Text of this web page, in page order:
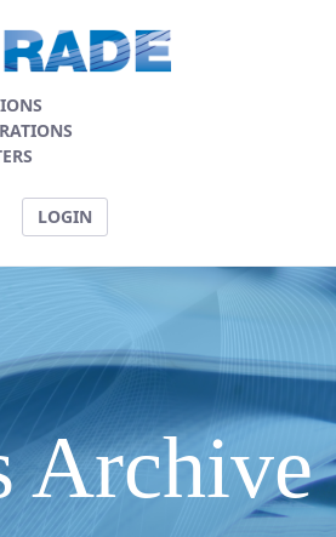
GRADE
LOGIN
Archive